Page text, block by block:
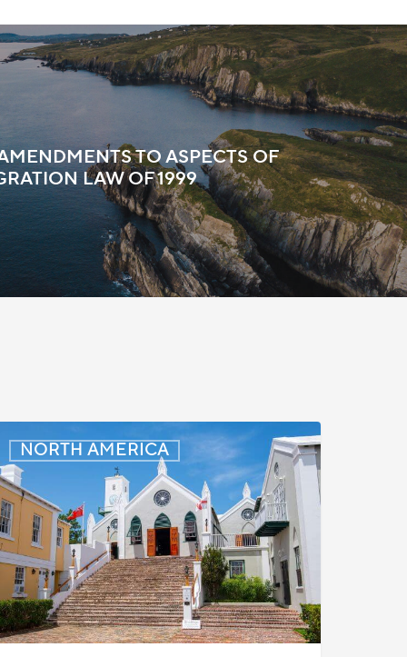
TO ASPECTS OF
LAW OF 1999
NORTH AMERICA